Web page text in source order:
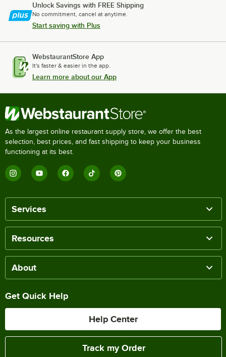
Unlock Savings with FREE Shipping
No commitment, cancel at anytime.
Start saving with Plus
WebstaurantStore App
It's faster & easier in the app.
Learn more about our App
As the largest online restaurant supply store, we offer the best
selection, best prices, and fast shipping to keep your business
functioning at its best.
Services
Resources
About
Get Quick Help
Help Center
Track my Order